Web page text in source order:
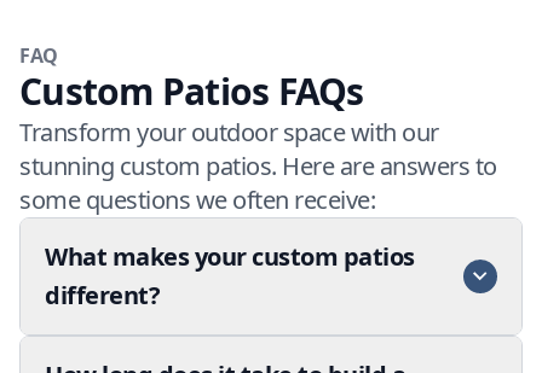
FAQ
Custom Patios FAQs
Transform your outdoor space with our
stunning custom patios. Here are answers to
some questions we often receive:
What makes your custom patios
different?